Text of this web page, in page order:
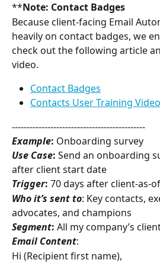
**Note: Contact Badges
Because client-facing Email
heavily on contact badges, we
check out the following article
video.
Contact Badges
Contacts User Training Video
---------------------------------------------
Example: Onboarding survey
Use Case: Send an onboarding
after client start date
Trigger: 70 days after client-as-
Who it’s sent to: Key contacts,
advocates, and champions
Segment: All my company’s
Email Content:
Hi (Recipient first name),